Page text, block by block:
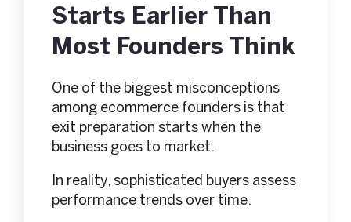
Starts Earlier Than
Most Founders Think
One of the biggest misconceptions
among ecommerce founders is that
exit preparation starts when the
business goes to market.
In reality, sophisticated buyers assess
performance trends over time.